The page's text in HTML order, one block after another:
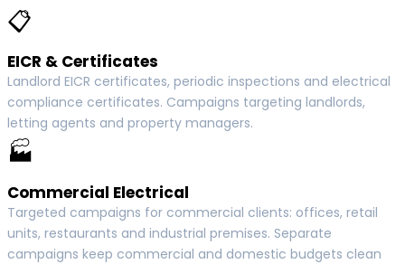
📋
EICR & Certificates
Landlord EICR certificates, periodic inspections and electrical
compliance certificates. Campaigns targeting landlords,
letting agents and property managers.
🏭
Commercial Electrical
Targeted campaigns for commercial clients: offices, retail
units, restaurants and industrial premises. Separate
campaigns keep commercial and domestic budgets clean